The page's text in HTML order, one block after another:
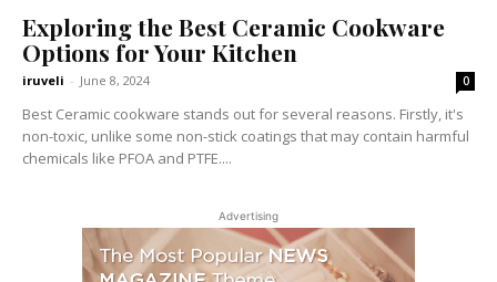
Exploring the Best Ceramic Cookware
Options for Your Kitchen
iruveli - June 8, 2024 0
Best Ceramic cookware stands out for several reasons. Firstly, it's
non-toxic, unlike some non-stick coatings that may contain harmful
chemicals like PFOA and PTFE....
Advertising